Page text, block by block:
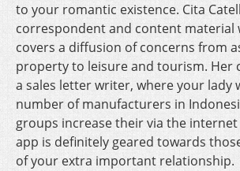
to your romantic existence. Cita
correspondent and content material
covers a diffusion of concerns from
property to leisure and tourism. Her
a sales letter writer, where your lady
number of manufacturers in
groups increase their via the internet
app is definitely geared towards
of your extra important relationship.